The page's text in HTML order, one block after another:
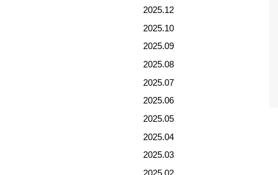
2025.12
2025.10
2025.09
2025.08
2025.07
2025.06
2025.05
2025.04
2025.03
2025.02